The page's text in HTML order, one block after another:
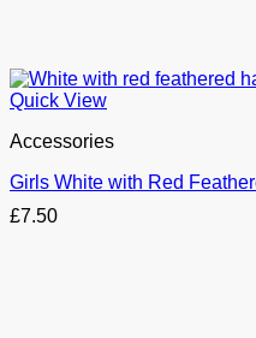
Quick View
Accessories
Girls White with Red
£7.50